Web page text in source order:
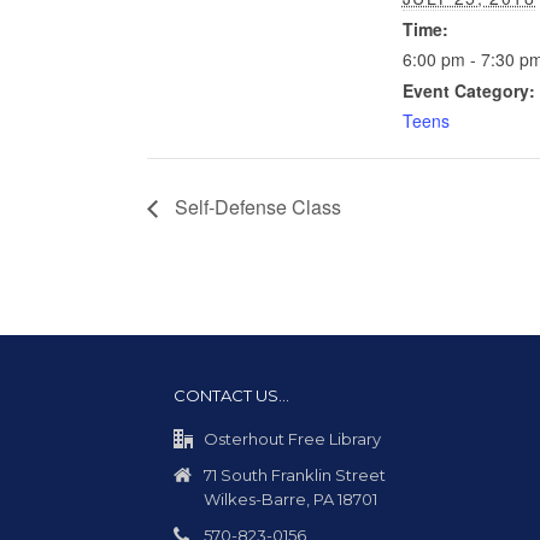
Time:
6:00 pm - 7:30
Event Category:
Teens
Self-Defense Class
CONTACT US…
Osterhout Free Library
71 South Franklin Street
Wilkes-Barre, PA 18701
570-823-0156